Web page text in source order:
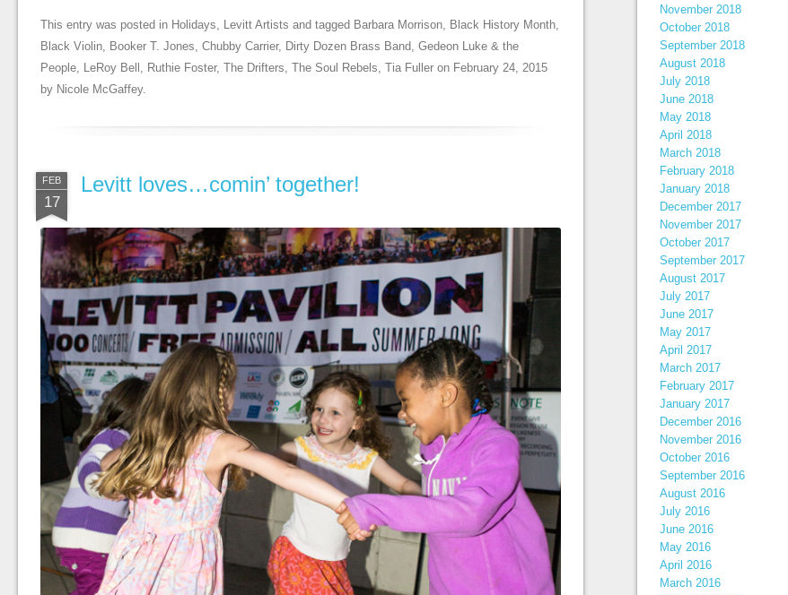
This entry was posted in Holidays Levitt Artists and tagged Barbara Morrison Black History Month
Black Violin
Booker T. Jones Chubby Carrier, Dirty Dozen Brass Band Gedeon Luke & the
People
LeRoy Bell Ruthie Foster, The Drifters The Soul Rebels Tia Fuller on February 24, 2015
by Nicole McGaffey.
FEB
17
Levitt loves…comin’ together!
November 2018
October 2018
September 2018
August 2018
July 2018
June 2018
May 2018
April 2018
March 2018
February 2018
January 2018
December 2017
November 2017
October 2017
September 2017
August 2017
July 2017
June 2017
May 2017
April 2017
March 2017
February 2017
January 2017
December 2016
November 2016
October 2016
September 2016
August 2016
July 2016
June 2016
May 2016
April 2016
March 2016